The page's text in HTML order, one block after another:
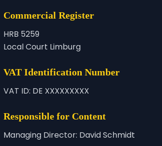
Commercial Register
HRB 5259
Local Court Limburg
VAT Identification Number
VAT ID: DE XXXXXXXXX
Responsible for Content
Managing Director: David Schmidt